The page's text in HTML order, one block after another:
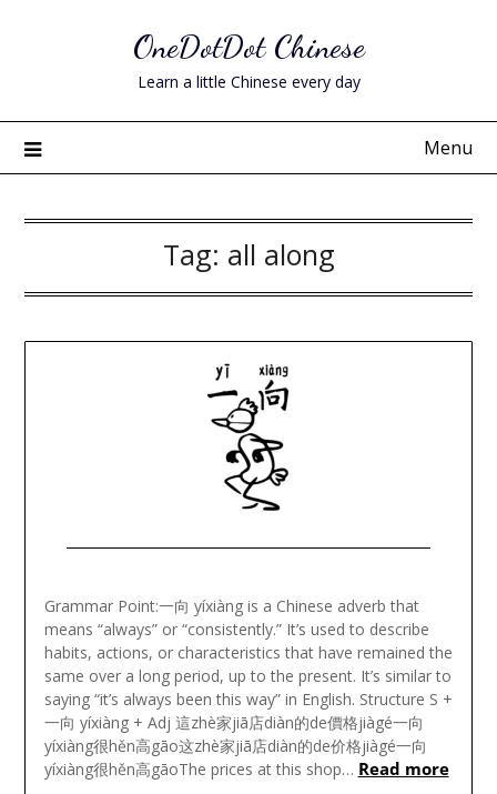
OneDotDot Chinese
Learn a little Chinese every day
Menu
Tag: all along
November
22,
2024
Grammar Point:一向 yíxiàng is a Chinese adverb that
means “always” or “consistently.” It’s used to describe
habits, actions, or characteristics that have remained the
same over a long period, up to the present. It’s similar to
saying “it’s always been this way” in English. Structure S +
一向 yíxiàng + Adj 這zhè家jiā店diàn的de價格jiàgé一向
yíxiàng很hěn高gāo这zhè家jiā店diàn的de价格jiàgé一向
yíxiàng很hěn高gāoThe prices at this shop… Read more